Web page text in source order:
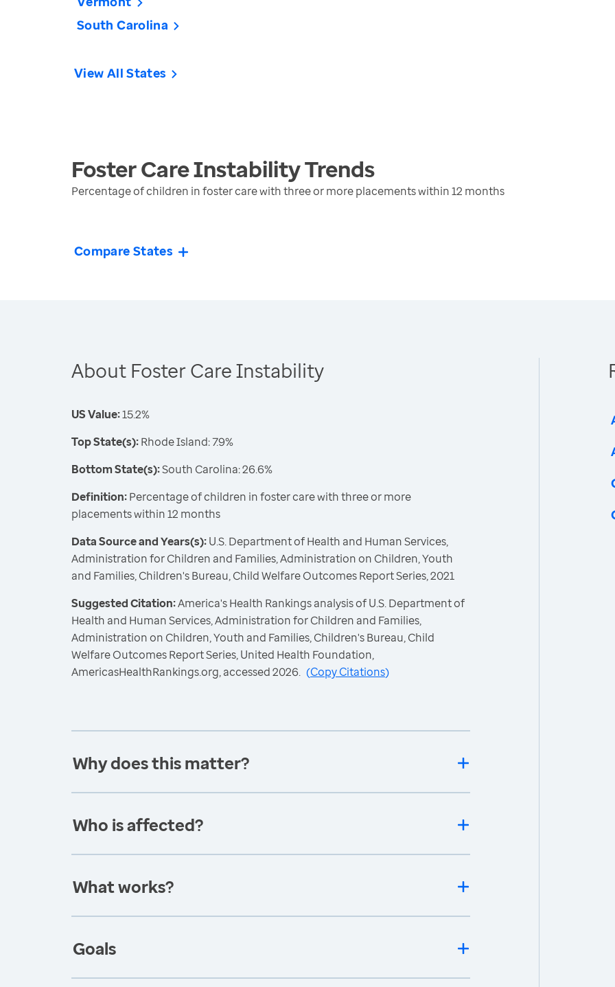
South Carolina
View All States
Foster Care InstabilityTrends
Percentage of children in foster care with three or more placements within 12 months
Compare States
About Foster Care Instability
US Value:15.2%
Top State(s):Rhode Island: 7.9%
Bottom State(s):South Carolina: 26.6%
Definition:Percentage of children in foster care with three or more
placements within 12 months
Data Source and Years(s):U.S. Department of Health and Human Services,
Administration for Children and Families, Administration on Children, Youth
and Families, Children's Bureau, Child Welfare Outcomes Report Series, 2021
Suggested Citation:America's Health Rankings analysis of U.S. Department of
Health and Human Services, Administration for Children and Families,
Administration on Children, Youth and Families, Children's Bureau, Child
Welfare Outcomes Report Series, United Health Foundation,
AmericasHealthRankings.org, accessed 2026. (Copy Citations)
Why does this matter?
Who is affected?
What works?
Goals